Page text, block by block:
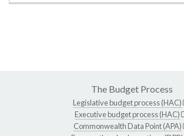
The Budget Process
Legislative budget process (HAC)
Executive budget process (HAC)
Commonwealth Data Point (APA)